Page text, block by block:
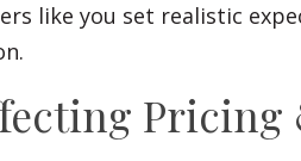
like you set realistic
Pricing